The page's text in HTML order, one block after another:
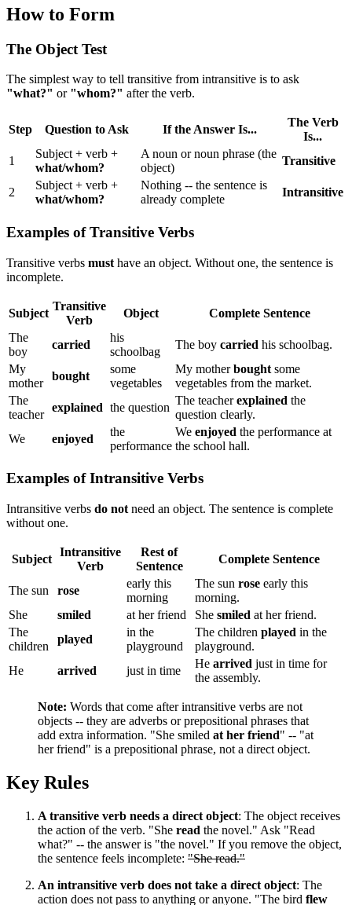
How to Form
The Object Test
The simplest way to tell transitive from intransitive is to ask
"what?" or "whom?" after the verb.
Step Question to Ask If the Answer Is...
The Verb
Is...
1
Subject + verb +
what/whom?
A noun or noun phrase (the
object)
Transitive
2
Subject + verb +
what/whom?
Nothing -- the sentence is
already complete
Intransitive
Examples of Transitive Verbs
Transitive verbs must have an object. Without one, the sentence is
incomplete.
Subject
Transitive
Verb
Object
Complete Sentence
The
boy
carried
his
schoolbag
The boy carried his schoolbag.
My
mother
bought
some
vegetables
My motherbought some
vegetables from the market.
The
teacher
explained the question
The teacherexplained the
question clearly.
We
enjoyed
the
performance
We enjoyed the performance at
the school hall.
Examples of Intransitive Verbs
Intransitive verbs do not need an object. The sentence is complete
without one.
Subject
Intransitive
Verb
Rest of
Sentence
Complete Sentence
The sun rose
early this
morning
The sun rose early this
morning.
She
smiled at her friend She smiled at her friend.
The
children
played
in the
playground
The children played in the
playground.
He
arrived just in time
He arrived just in time for
the assembly.
Note: Words that come after intransitive verbs are not
objects -- they are adverbs or prepositional phrases that
add extra information. "She smiled at her friend" -- "at
her friend" is a prepositional phrase, not a direct object.
Key Rules
A transitive verb needs a direct object: The object receives
the action of the verb. "She read the novel." Ask "Read
what?" -- the answer is "the novel." If you remove the object,
the sentence feels incomplete: "She read."
An intransitive verb does not take a direct object: The
action does not pass to anything or anyone. "The bird flew